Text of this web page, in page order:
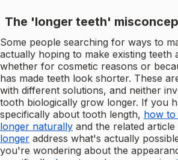
The 'longer teeth'
Some people searching for ways to
actually hoping to make existing teeth
whether for cosmetic reasons or
has made teeth look shorter. These
with different solutions, and neither
tooth biologically grow longer. If you
specifically about tooth length, how to
longer naturally and the related article
longer address what's actually
you're wondering about the